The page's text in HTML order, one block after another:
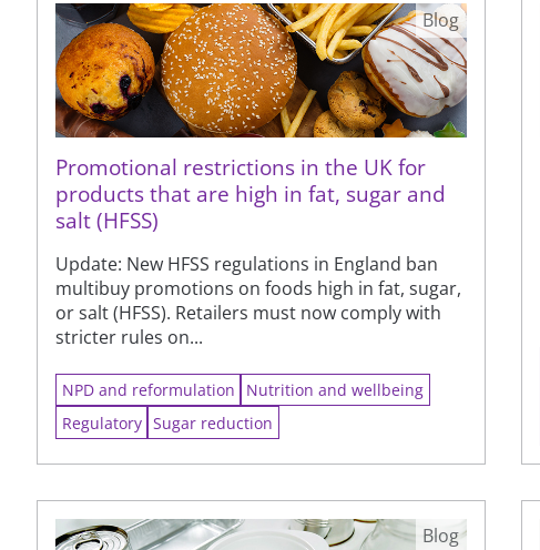
Promotional restrictions in the UK for
products that are high in fat, sugar and
salt (HFSS)
Update: New HFSS regulations in England ban
multibuy promotions on foods high in fat, sugar,
or salt (HFSS). Retailers must now comply with
stricter rules on...
Blog
NPD and reformulation
Nutrition and wellbeing
Regulatory Sugar reduction
Blog